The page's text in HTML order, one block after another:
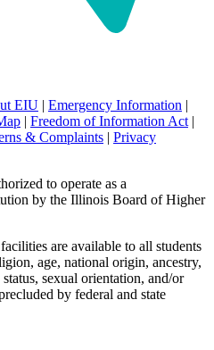
EIU | Emergency Information |
| Freedom of Information Act |
& Complaints | Privacy
to operate as a
by the Illinois Board of Higher
are available to all students
age, national origin, ancestry,
sexual orientation, and/or
by federal and state